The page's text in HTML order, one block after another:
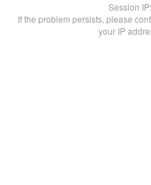
Session IP:
If the problem persists, please
your IP